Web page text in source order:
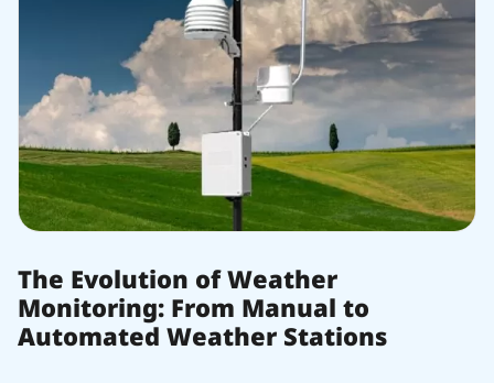
The Evolution of Weather
Monitoring: From Manual to
Automated Weather Stations